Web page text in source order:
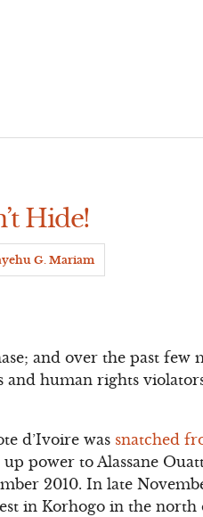
Hide!
G. Mariam
and over the past few
human rights
d’Ivoire was snatched
power to Alassane
2010. In late
in Korhogo in the